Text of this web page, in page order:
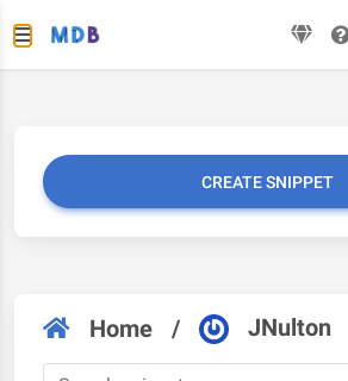
CREATE SNIPPET
Home / JNulton